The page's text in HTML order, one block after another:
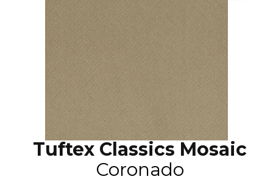
Tuftex Classics Mosaic
Coronado